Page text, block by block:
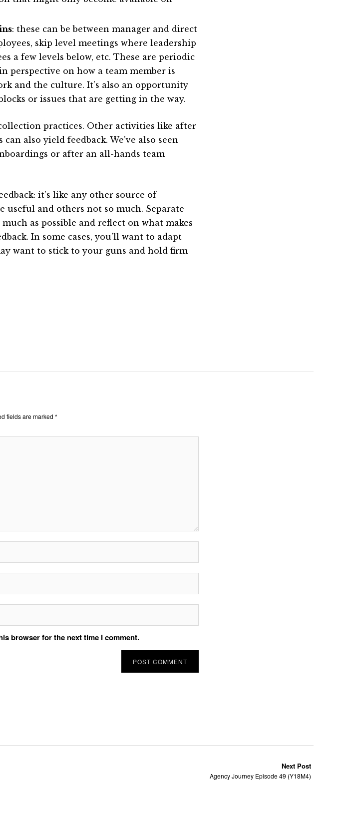
: these can be between manager and direct
skip level meetings where leadership
a few levels below, etc. These are periodic
perspective on how a team member is
and the culture. It’s also an opportunity
or issues that are getting in the way.
practices. Other activities like after
also yield feedback. We’ve also seen
or after an all-hands team
it’s like any other source of
useful and others not so much. Separate
as possible and reflect on what makes
In some cases, you’ll want to adapt
want to stick to your guns and hold firm
fields are marked *
browser for the next time I comment.
Next Post
Agency Journey Episode 49 (Y18M4)